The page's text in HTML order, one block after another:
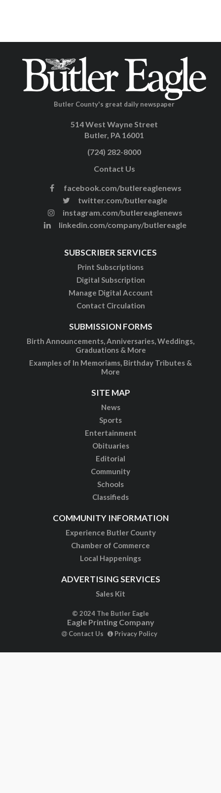
Butler County's great daily newspaper
514 West Wayne Street
Butler, PA 16001
(724) 282-8000
Contact Us
facebook.com/butlereaglenews
twitter.com/butlereagle
instagram.com/butlereaglenews
linkedin.com/company/butlereagle
SUBSCRIBER SERVICES
Print Subscriptions
Digital Subscription
Manage Digital Account
Contact Circulation
SUBMISSION FORMS
Birth Announcements, Anniversaries, Weddings,
Graduations & More
Examples of In Memoriams, Birthday Tributes &
More
SITE MAP
News
Sports
Entertainment
Obituaries
Editorial
Community
Schools
Classifieds
COMMUNITY INFORMATION
Experience Butler County
Chamber of Commerce
Local Happenings
ADVERTISING SERVICES
Sales Kit
© 2024 The Butler Eagle
Eagle Printing Company
Contact Us Privacy Policy